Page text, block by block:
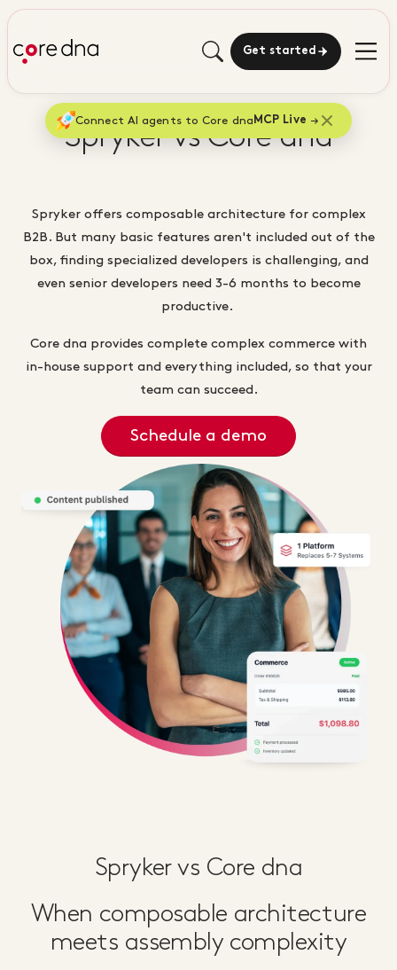
Get started
Connect AI agents to Core dna MCP Live
Spryker vs Core dna
Spryker offers composable architecture for complex
B2B. But many basic features aren't included out of the
box, finding specialized developers is challenging, and
even senior developers need 3-6 months to become
productive.
Core dna provides complete complex commerce with
in-house support and everything included, so that your
team can succeed.
Schedule a demo
Spryker vs Core dna
When composable architecture
meets assembly complexity